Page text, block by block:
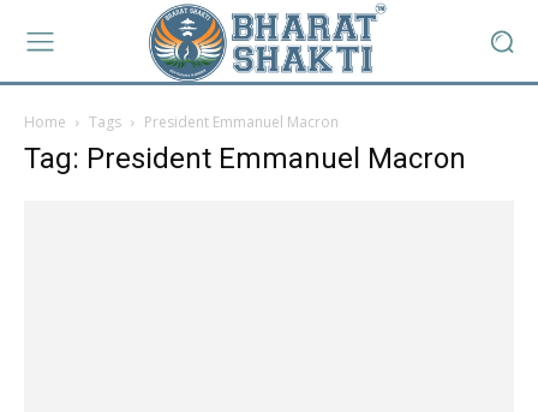
Home Tags President Emmanuel Macron
Tag: President Emmanuel Macron